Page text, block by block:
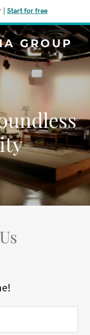
Start for free
GROUP